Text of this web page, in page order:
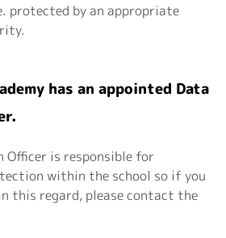
protected by an appropriate
has an appointed Data
Officer is responsible for
within the school so if you
this regard, please contact the